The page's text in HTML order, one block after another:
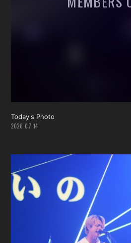
Today's Photo
2026.07.14